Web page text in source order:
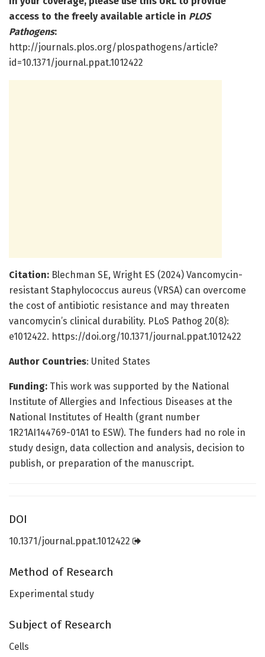
access to the freely available article in PLOS
Pathogens:
http://journals.plos.org/plospathogens/article?
id=10.1371/journal.ppat.1012422
Citation: Blechman SE, Wright ES (2024) Vancomycin-
resistant Staphylococcus aureus (VRSA) can overcome
the cost of antibiotic resistance and may threaten
vancomycin’s clinical durability. PLoS Pathog 20(8):
e1012422. https://doi.org/10.1371/journal.ppat.1012422
Author Countries: United States
Funding: This work was supported by the National
Institute of Allergies and Infectious Diseases at the
National Institutes of Health (grant number
1R21AI144769-01A1 to ESW). The funders had no role in
study design, data collection and analysis, decision to
publish, or preparation of the manuscript.
DOI
10.1371/journal.ppat.1012422
Method of Research
Experimental study
Subject of Research
Cells